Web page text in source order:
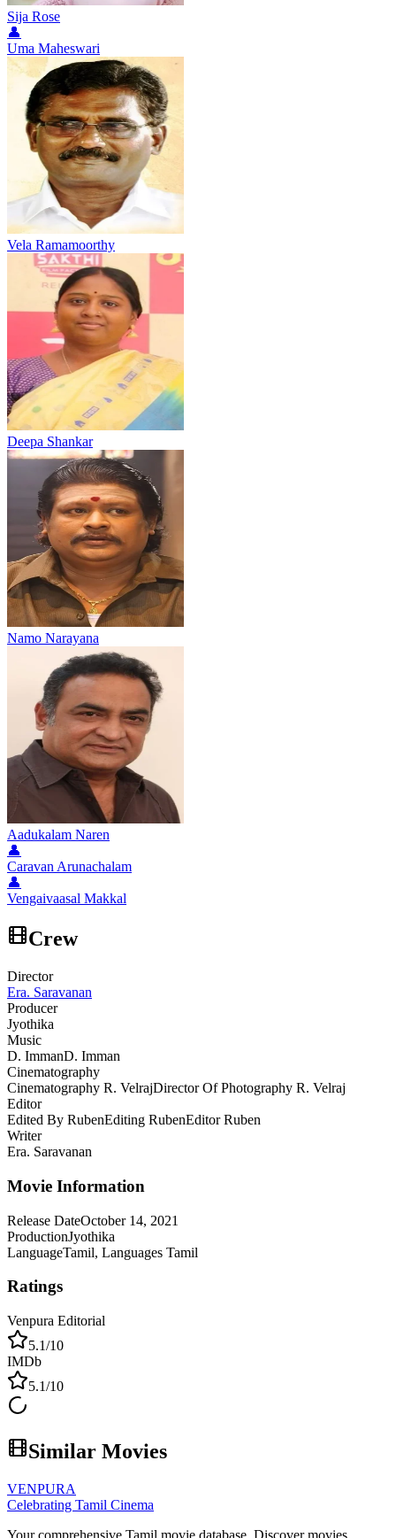
Sija Rose
👤
Uma Maheswari
Vela Ramamoorthy
Deepa Shankar
Namo Narayana
Aadukalam Naren
👤
Caravan Arunachalam
👤
Vengaivaasal Makkal
Crew
Director
Era. Saravanan
Producer
Jyothika
Music
D. ImmanD. Imman
Cinematography
Cinematography R. VelrajDirector Of Photography R. Velraj
Editor
Edited By RubenEditing RubenEditor Ruben
Writer
Era. Saravanan
Movie Information
Release DateOctober 14, 2021
ProductionJyothika
LanguageTamil, Languages Tamil
Ratings
Venpura Editorial
5.1/10
IMDb
5.1/10
Similar Movies
VENPURA
Celebrating Tamil Cinema
Your comprehensive Tamil movie database. Discover movies,